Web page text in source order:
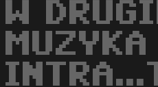
W